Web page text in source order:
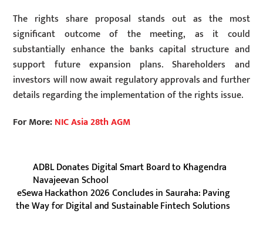
The rights share proposal stands out as the most
significant outcome of the meeting, as it could
substantially enhance the banks capital structure and
support future expansion plans. Shareholders and
investors will now await regulatory approvals and further
details regarding the implementation of the rights issue.
For More:NIC Asia 28th AGM
ADBL Donates Digital Smart Board to Khagendra
Navajeevan School
eSewa Hackathon 2026 Concludes in Sauraha: Paving
the Way for Digital and Sustainable Fintech Solutions